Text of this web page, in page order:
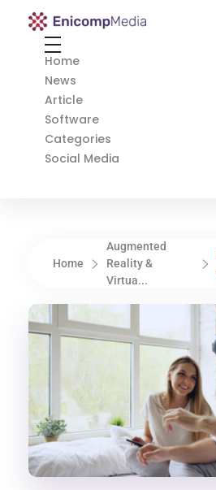
Enicomp Media
Home
News
Article
Software
Categories
Social Media
Home
Augmented
Reality &
Virtua...